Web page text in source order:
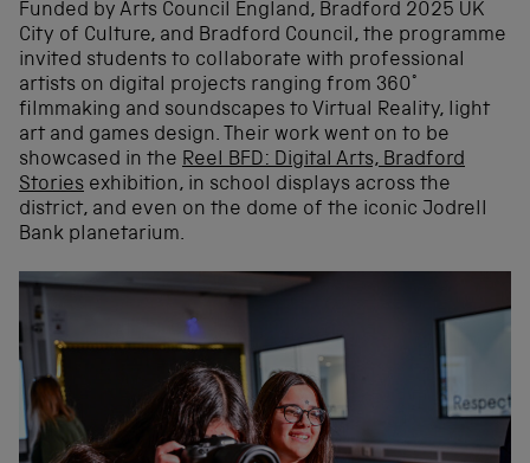
Funded by Arts Council England, Bradford 2025 UK
City of Culture, and Bradford Council, the programme
invited students to collaborate with professional
artists on digital projects ranging from 360°
filmmaking and soundscapes to Virtual Reality, light
art and games design. Their work went on to be
showcased in the Reel BFD: Digital Arts, Bradford
Stories exhibition, in school displays across the
district, and even on the dome of the iconic Jodrell
Bank planetarium.